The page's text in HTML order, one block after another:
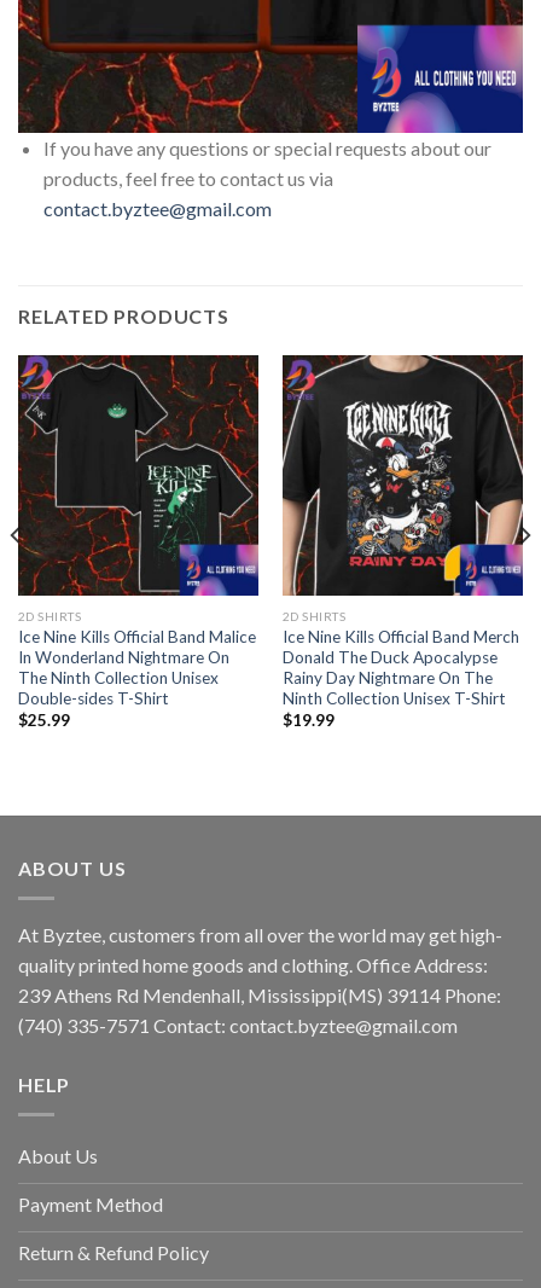
If you have any questions or special requests about our
products, feel free to contact us via
contact.byztee@gmail.com
RELATED PRODUCTS
2D SHIRTS
Ice Nine Kills Official Band Malice
In Wonderland Nightmare On
The Ninth Collection Unisex
Double-sides T-Shirt
$25.99
2D SHIRTS
Ice Nine Kills Official Band Merch
Donald The Duck Apocalypse
Rainy Day Nightmare On The
Ninth Collection Unisex T-Shirt
$19.99
ABOUT US
At Byztee, customers from all over the world may get high-
quality printed home goods and clothing. Office Address:
239 Athens Rd Mendenhall, Mississippi(MS) 39114 Phone:
(740) 335-7571 Contact: contact.byztee@gmail.com
HELP
About Us
Payment Method
Return & Refund Policy